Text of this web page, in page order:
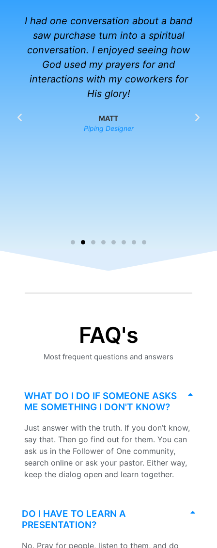
I had one conversation about a band
saw purchase turn into a spiritual
conversation. I enjoyed seeing how
God used my prayers for and
interactions with my coworkers for
His glory!
MATT
Piping Designer
FAQ's
Most frequent questions and answers
WHAT DO I DO IF SOMEONE ASKS
ME SOMETHING I DON'T KNOW?
Just answer with the truth. If you don’t know,
say that. Then go find out for them. You can
ask us in the Follower of One community,
search online or ask your pastor. Either way,
keep the dialog open and learn together.
DO I HAVE TO LEARN A
PRESENTATION?
No. Pray for people, listen to them, and do